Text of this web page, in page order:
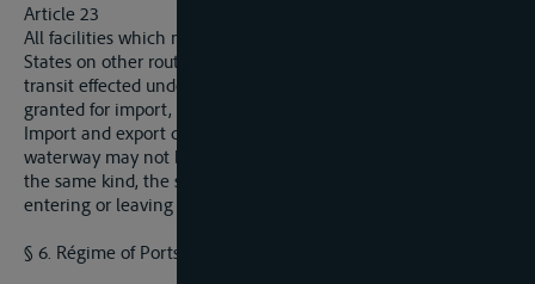
Article 23
All facilities which may be granted by any one of the riparian
States on other routes by land or water for import, export or
transit effected under the same conditions will also be
granted for import, export and transit on the Elbe.
Import and export duties on goods in ports situated on this
waterway may not be higher than those imposed on goods of
the same kind, the same origin and the same destination
entering or leaving by any other frontier.
§ 6. Régime of Ports.